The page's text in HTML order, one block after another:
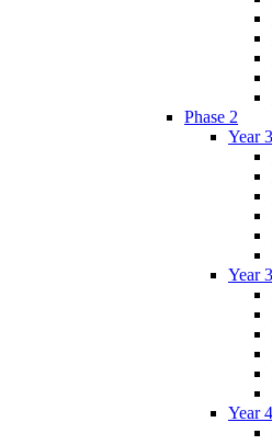
Phase 2
Year 3
Year
Year 4